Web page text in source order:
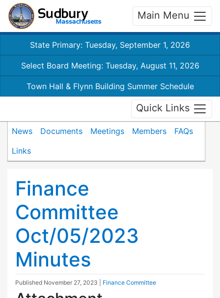
Main Menu
State Primary: Tuesday, September 1, 2026
Select Board Meeting: Tuesday, August 11, 2026
Town Hall & Flynn Building Summer Schedule
Quick Links
News Documents Meetings Members
FAQs
Links
Finance
Committee
Oct/05/2023
Minutes
Published November 27, 2023 Finance Committee